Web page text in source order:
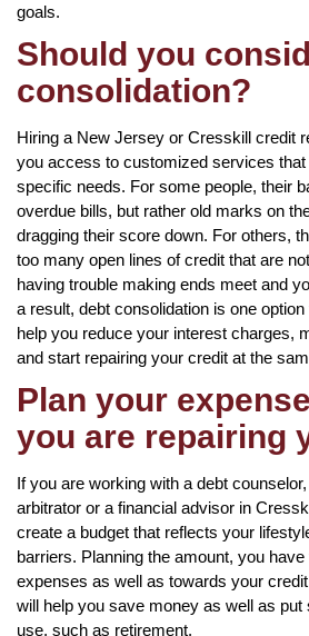
goals.
Should you
consolidation?
Hiring a New Jersey or Cresskill credit
you access to customized services
specific needs. For some people, their
overdue bills, but rather old marks on
dragging their score down. For others,
too many open lines of credit that are
having trouble making ends meet and
a result, debt consolidation is one
help you reduce your interest charges,
and start repairing your credit at the
Plan your
you are repairing
If you are working with a debt
arbitrator or a financial advisor in
create a budget that reflects your
barriers. Planning the amount, you
expenses as well as towards your
will help you save money as well as put
use, such as retirement.